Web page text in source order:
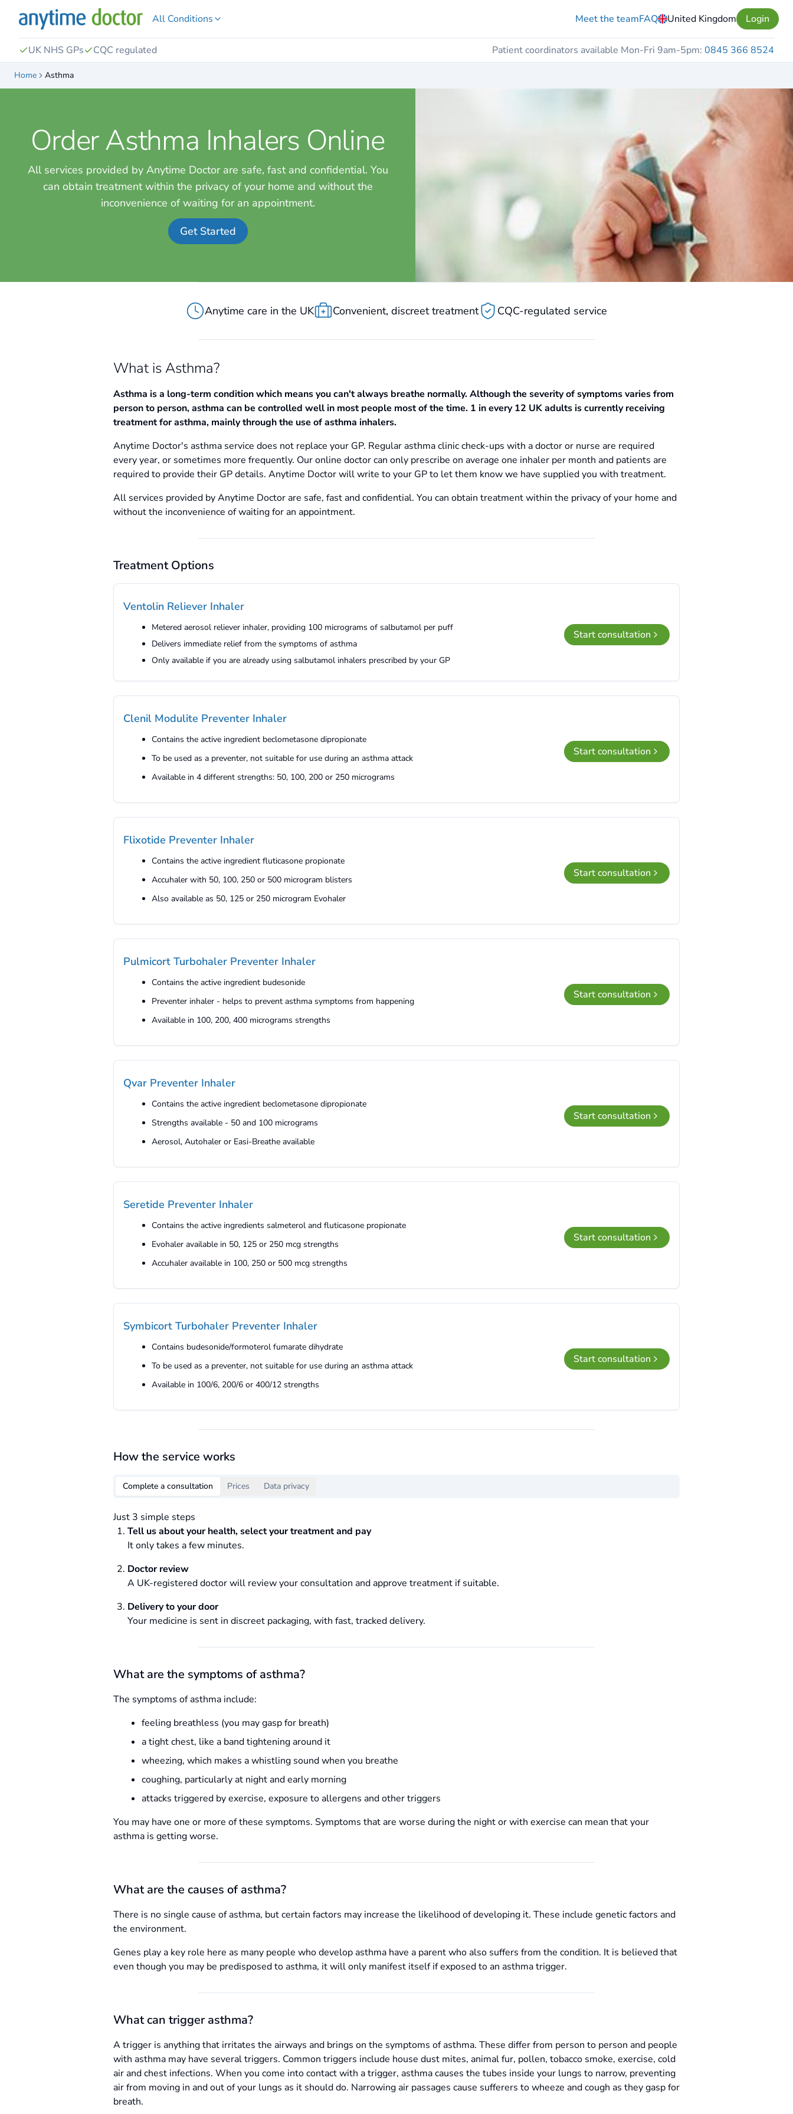
All Conditions Meet the teamFAQ United Kingdom Login
UK NHS GPs CQC regulated Patient coordinators available Mon-Fri 9am-5pm: 0845 366 8524
Home Asthma
Order Asthma Inhalers Online
All services provided by Anytime Doctor are safe, fast and confidential. You
can obtain treatment within the privacy of your home and without the
inconvenience of waiting for an appointment.
Get Started
Anytime care in the UK Convenient, discreet treatment CQC-regulated service
What is Asthma?
Asthma is a long-term condition which means you can't always breathe normally. Although the severity of symptoms varies from
person to person, asthma can be controlled well in most people most of the time. 1 in every 12 UK adults is currently receiving
treatment for asthma, mainly through the use of asthma inhalers.
Anytime Doctor's asthma service does not replace your GP. Regular asthma clinic check-ups with a doctor or nurse are required
every year, or sometimes more frequently. Our online doctor can only prescribe on average one inhaler per month and patients are
required to provide their GP details. Anytime Doctor will write to your GP to let them know we have supplied you with treatment.
All services provided by Anytime Doctor are safe, fast and confidential. You can obtain treatment within the privacy of your home and
without the inconvenience of waiting for an appointment.
Treatment Options
Ventolin Reliever Inhaler
Metered aerosol reliever inhaler, providing 100 micrograms of salbutamol per puff
Delivers immediate relief from the symptoms of asthma
Only available if you are already using salbutamol inhalers prescribed by your GP
Start consultation
Clenil Modulite Preventer Inhaler
Contains the active ingredient beclometasone dipropionate
To be used as a preventer, not suitable for use during an asthma attack
Available in 4 different strengths: 50, 100, 200 or 250 micrograms
Start consultation
Flixotide Preventer Inhaler
Contains the active ingredient fluticasone propionate
Accuhaler with 50, 100, 250 or 500 microgram blisters
Also available as 50, 125 or 250 microgram Evohaler
Start consultation
Pulmicort Turbohaler Preventer Inhaler
Contains the active ingredient budesonide
Preventer inhaler - helps to prevent asthma symptoms from happening
Available in 100, 200, 400 micrograms strengths
Start consultation
Qvar Preventer Inhaler
Contains the active ingredient beclometasone dipropionate
Strengths available - 50 and 100 micrograms
Aerosol, Autohaler or Easi-Breathe available
Start consultation
Seretide Preventer Inhaler
Contains the active ingredients salmeterol and fluticasone propionate
Evohaler available in 50, 125 or 250 mcg strengths
Accuhaler available in 100, 250 or 500 mcg strengths
Start consultation
Symbicort Turbohaler Preventer Inhaler
Contains budesonide/formoterol fumarate dihydrate
To be used as a preventer, not suitable for use during an asthma attack
Available in 100/6, 200/6 or 400/12 strengths
Start consultation
How the service works
Complete a consultation Prices Data privacy
Just 3 simple steps
Tell us about your health, select your treatment and pay
It only takes a few minutes.
Doctor review
A UK-registered doctor will review your consultation and approve treatment if suitable.
Delivery to your door
Your medicine is sent in discreet packaging, with fast, tracked delivery.
What are the symptoms of asthma?
The symptoms of asthma include:
feeling breathless (you may gasp for breath)
a tight chest, like a band tightening around it
wheezing, which makes a whistling sound when you breathe
coughing, particularly at night and early morning
attacks triggered by exercise, exposure to allergens and other triggers
You may have one or more of these symptoms. Symptoms that are worse during the night or with exercise can mean that your
asthma is getting worse.
What are the causes of asthma?
There is no single cause of asthma, but certain factors may increase the likelihood of developing it. These include genetic factors and
the environment.
Genes play a key role here as many people who develop asthma have a parent who also suffers from the condition. It is believed that
even though you may be predisposed to asthma, it will only manifest itself if exposed to an asthma trigger.
What can trigger asthma?
A trigger is anything that irritates the airways and brings on the symptoms of asthma. These differ from person to person and people
with asthma may have several triggers. Common triggers include house dust mites, animal fur, pollen, tobacco smoke, exercise, cold
air and chest infections. When you come into contact with a trigger, asthma causes the tubes inside your lungs to narrow, preventing
air from moving in and out of your lungs as it should do. Narrowing air passages cause sufferers to wheeze and cough as they gasp for
breath.